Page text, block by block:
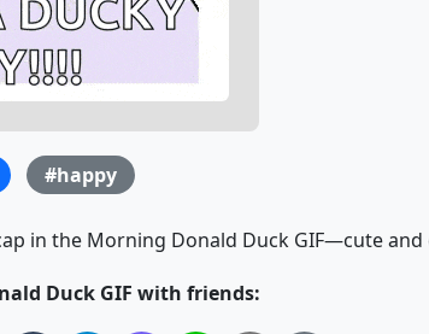
#happy
in the Morning Donald Duck GIF—cute and
Duck GIF with friends: